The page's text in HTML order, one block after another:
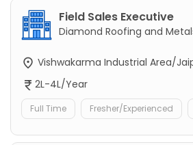
Field Sales Executive
Diamond Roofing and
Vishwakarma Industrial Area/
2L-4L/Year
Full Time Fresher/Experienced